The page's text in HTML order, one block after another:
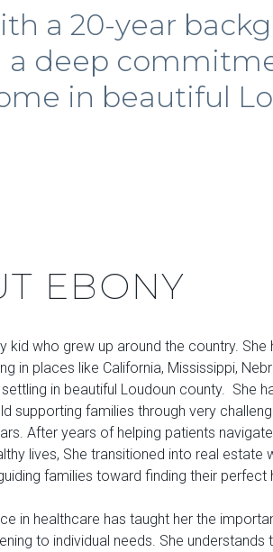
a 20-year
a deep
in beautiful
EBONY
kid who grew up around the country. She
in places like California, Mississippi,
in beautiful Loudoun county. She
supporting families through very
After years of helping patients
lives, She transitioned into real estate
families toward finding their perfect
in healthcare has taught her the
to individual needs. She understands